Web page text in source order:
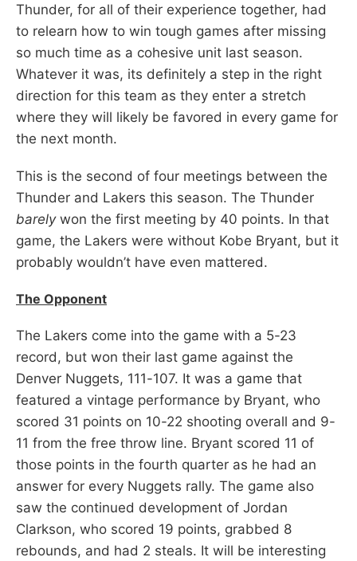
Thunder, for all of their experience together, had
to relearn how to win tough games after missing
so much time as a cohesive unit last season.
Whatever it was, its definitely a step in the right
direction for this team as they enter a stretch
where they will likely be favored in every game for
the next month.
This is the second of four meetings between the
Thunder and Lakers this season. The Thunder
barelywon the first meeting by 40 points. In that
game, the Lakers were without Kobe Bryant, but it
probably wouldn’t have even mattered.
The Opponent
The Lakers come into the game with a 5-23
record, but won their last game against the
Denver Nuggets, 111-107. It was a game that
featured a vintage performance by Bryant, who
scored 31 points on 10-22 shooting overall and 9-
11 from the free throw line. Bryant scored 11 of
those points in the fourth quarter as he had an
answer for every Nuggets rally. The game also
saw the continued development of Jordan
Clarkson, who scored 19 points, grabbed 8
rebounds, and had 2 steals. It will be interesting